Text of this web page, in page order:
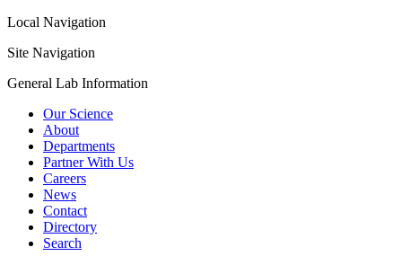
Local Navigation
Site Navigation
General Lab Information
Our Science
About
Departments
Partner With Us
Careers
News
Contact
Directory
Search